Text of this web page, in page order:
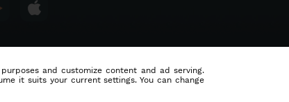
and customize content and ad serving.
it suits your current settings. You can change